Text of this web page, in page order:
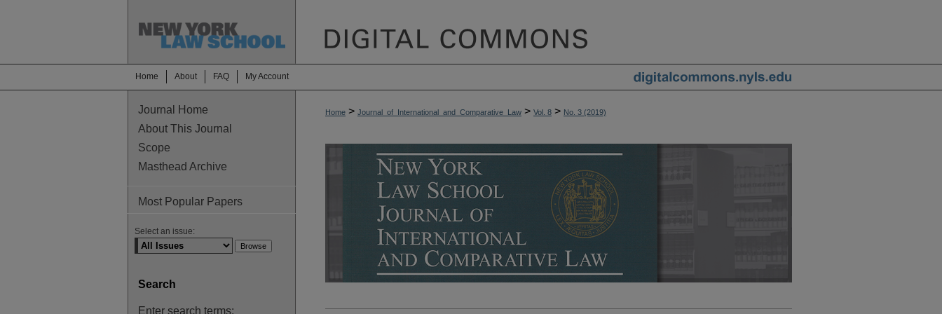
Home About FAQ My Account
Home > Journal_of_International_and_Comparative_Law > Vol. 8 > No. 3 (2019)
Journal Home
About This Journal
Scope
Masthead Archive
Most Popular Papers
Select an issue:
Search
Enter search terms: